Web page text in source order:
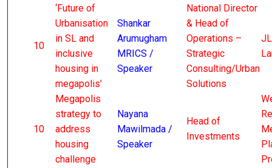
10
‘Future of
Urbanisation
in SL and
inclusive
housing in
megapolis’
Shankar
Arumugham
MRICS /
Speaker
National Director
& Head of
Operations –
Strategic
Consulting/Urban
Solutions
10
Megapolis
strategy to
address
housing
challenge
Nayana
Mawilmada /
Speaker
Head of
Investments